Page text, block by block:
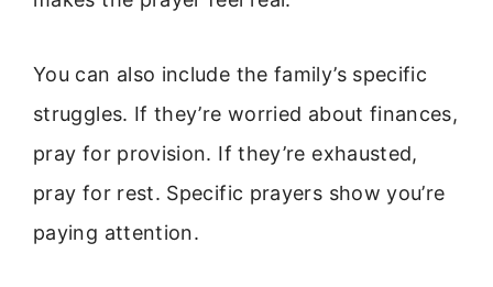
You can also include the family’s specific
struggles. If they’re worried about finances,
pray for provision. If they’re exhausted,
pray for rest. Specific prayers show you’re
paying attention.